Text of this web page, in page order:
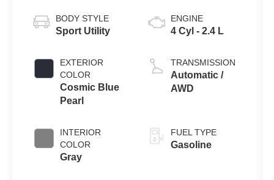
BODY STYLE
Sport Utility
EXTERIOR
COLOR
Cosmic Blue
Pearl
INTERIOR
COLOR
Gray
ENGINE
4 Cyl - 2.4 L
TRANSMISSION
Automatic /
AWD
FUEL TYPE
Gasoline